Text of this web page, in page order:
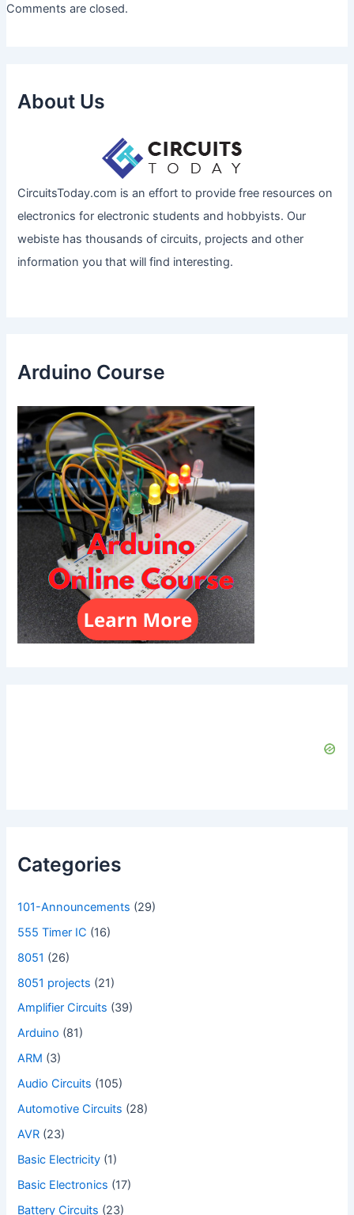
Comments are closed.
About Us
CircuitsToday.com is an effort to provide free resources on
electronics for electronic students and hobbyists. Our
webiste has thousands of circuits, projects and other
information you that will find interesting.
Arduino Course
Categories
101-Announcements (29)
555 Timer IC (16)
8051 (26)
8051 projects (21)
Amplifier Circuits (39)
Arduino (81)
ARM (3)
Audio Circuits (105)
Automotive Circuits (28)
AVR (23)
Basic Electricity (1)
Basic Electronics (17)
Battery Circuits (23)